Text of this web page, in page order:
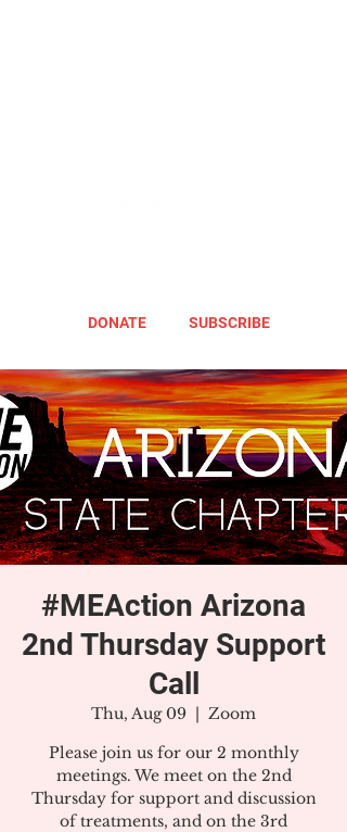
DONATE SUBSCRIBE
#MEAction Arizona
2nd Thursday Support
Call
Thu, Aug 09
  |
Zoom
Please join us for our 2 monthly
meetings. We meet on the 2nd
Thursday for support and discussion
of treatments, and on the 3rd